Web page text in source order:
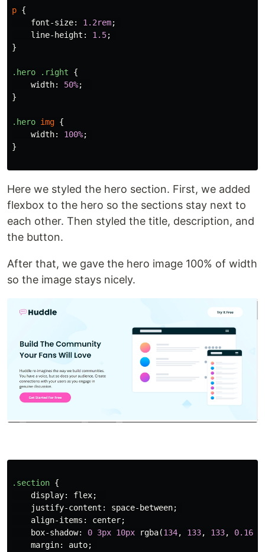
p {
font-size: 1.2rem;
line-height : 1.5;
}
.hero .right
{
width: 50%;
}
.hero img {
width: 100%;
}
Here we styled the hero section. First, we added
flexbox to the hero so the sections stay next to
each other. Then styled the title, description, and
the button.
After that, we gave the hero image 100% of width
so the image stays nicely.
.section {
display: flex;
justify-content : space-between;
align-items : center;
box-shadow: 0 3px 10px rgba(134, 133, 133, 0.16
margin: auto;